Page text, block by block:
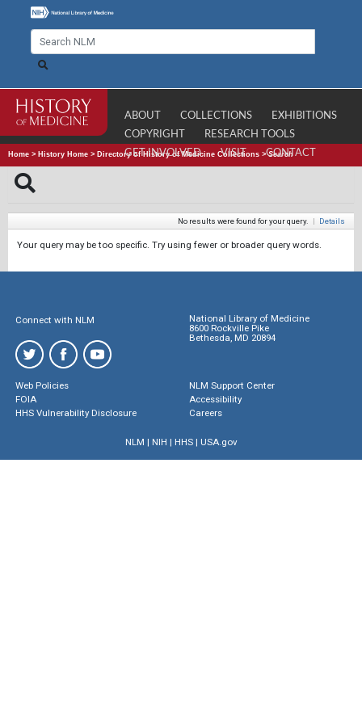
ABOUT COLLECTIONS
EXHIBITIONS
COPYRIGHT
RESEARCH TOOLS
GET INVOLVED
VISIT CONTACT
Home > History Home > Directory of History of Medicine Collections >Search
No results were found for your query. | Details
Your query may be too specific. Try using fewer or broader query words.
Connect with NLM
National Library of Medicine
8600 Rockville Pike
Bethesda, MD 20894
Web Policies
FOIA
HHS Vulnerability Disclosure
NLM Support Center
Accessibility
Careers
NLM | NIH | HHS| USA.gov